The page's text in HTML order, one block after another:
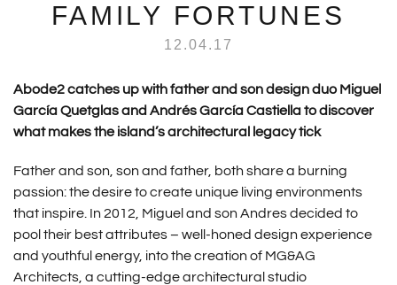
FAMILY FORTUNES
12.04.17
Abode2 catches up with father and son design duo Miguel
García Quetglas and Andrés García Castiella to discover
what makes the island’s architectural legacy tick
Father and son, son and father, both share a burning
passion: the desire to create unique living environments
that inspire. In 2012, Miguel and son Andres decided to
pool their best attributes – well-honed design experience
and youthful energy, into the creation of MG&AG
Architects, a cutting-edge architectural studio